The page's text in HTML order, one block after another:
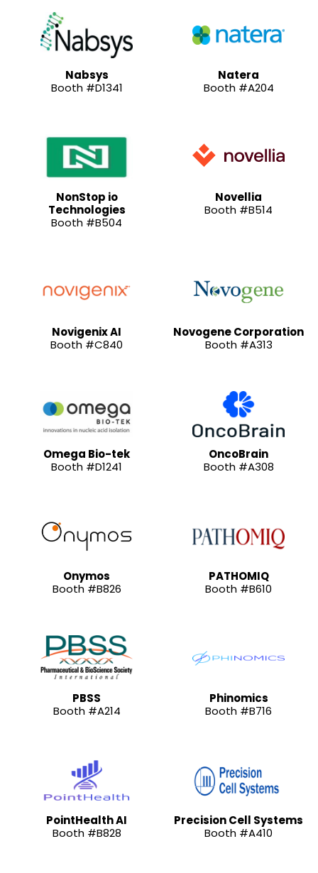
Nabsys
Booth #D1341
Natera
Booth #A204
NonStop io
Technologies
Booth #B504
Novellia
Booth #B514
Novigenix AI
Booth #C840
Novogene Corporation
Booth #A313
Omega Bio-tek
Booth #D1241
OncoBrain
Booth #A308
Onymos
Booth #B826
PATHOMIQ
Booth #B610
PBSS
Booth #A214
Phinomics
Booth #B716
PointHealth AI
Booth #B828
Precision Cell Systems
Booth #A410